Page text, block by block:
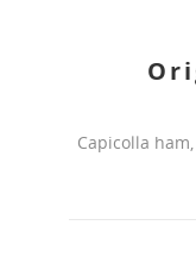
Capicolla